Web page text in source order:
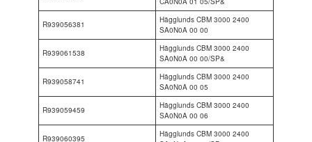
R939056381
Hägglunds CBM 3000 2400
SA0N0A 00 00
R939061538
Hägglunds CBM 3000 2400
SA0N0A 00 00/SP&
R939058741
Hägglunds CBM 3000 2400
SA0N0A 00 05
R939059459
Hägglunds CBM 3000 2400
SA0N0A 00 06
R939060395
Hägglunds CBM 3000 2400